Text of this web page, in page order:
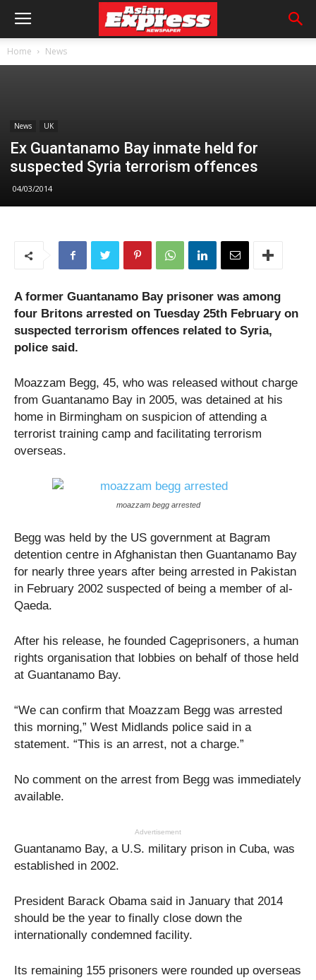
Home News
News UK
Ex Guantanamo Bay inmate held for
suspected Syria terrorism offences
04/03/2014
A former Guantanamo Bay prisoner was among
four Britons arrested on Tuesday 25th February on
suspected terrorism offences related to Syria,
police said.
Moazzam Begg, 45, who was released without charge
from Guantanamo Bay in 2005, was detained at his
home in Birmingham on suspicion of attending a
terrorist training camp and facilitating terrorism
overseas.
moazzam begg arrested
Begg was held by the US government at Bagram
detention centre in Afghanistan then Guantanamo Bay
for nearly three years after being arrested in Pakistan
in February 2002 suspected of being a member of al-
Qaeda.
After his release, he founded Cageprisoners, a human
rights organisation that lobbies on behalf of those held
at Guantanamo Bay.
“We can confirm that Moazzam Begg was arrested
this morning,” West Midlands police said in a
statement. “This is an arrest, not a charge.”
No comment on the arrest from Begg was immediately
available.
Advertisement
Guantanamo Bay, a U.S. military prison in Cuba, was
established in 2002.
President Barack Obama said in January that 2014
should be the year to finally close down the
internationally condemned facility.
Its remaining 155 prisoners were rounded up overseas